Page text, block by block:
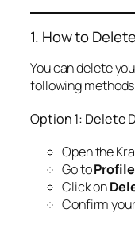
1. How to
You can delete
following
Option 1: Delete
Open the
Go to
Click on
Confirm